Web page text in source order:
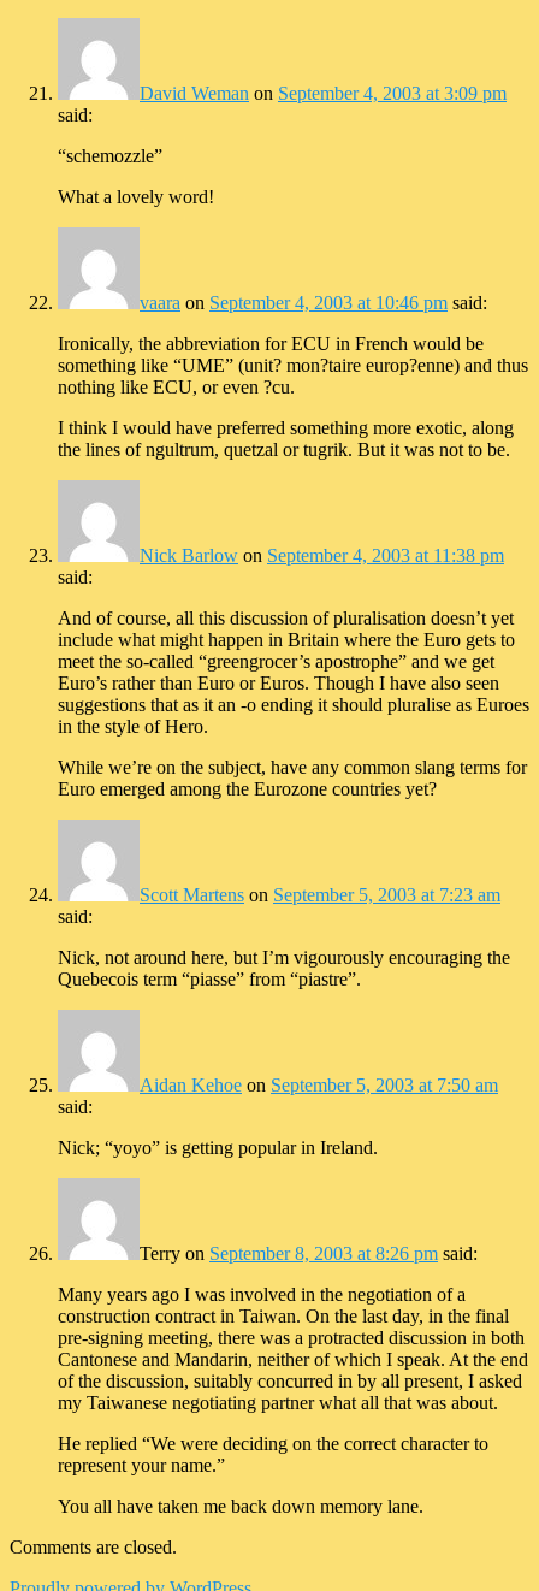
David Weman on September 4, 2003 at 3:09 pm
said:
“schemozzle”
What a lovely word!
vaara on September 4, 2003 at 10:46 pm said:
Ironically, the abbreviation for ECU in French would be
something like “UME” (unit? mon?taire europ?enne) and thus
nothing like ECU, or even ?cu.
I think I would have preferred something more exotic, along
the lines of ngultrum, quetzal or tugrik. But it was not to be.
Nick Barlow on September 4, 2003 at 11:38 pm
said:
And of course, all this discussion of pluralisation doesn’t yet
include what might happen in Britain where the Euro gets to
meet the so-called “greengrocer’s apostrophe” and we get
Euro’s rather than Euro or Euros. Though I have also seen
suggestions that as it an -o ending it should pluralise as Euroes
in the style of Hero.
While we’re on the subject, have any common slang terms for
Euro emerged among the Eurozone countries yet?
Scott Martens on September 5, 2003 at 7:23 am
said:
Nick, not around here, but I’m vigourously encouraging the
Quebecois term “piasse” from “piastre”.
Aidan Kehoe on September 5, 2003 at 7:50 am
said:
Nick; “yoyo” is getting popular in Ireland.
Terry on September 8, 2003 at 8:26 pm said:
Many years ago I was involved in the negotiation of a
construction contract in Taiwan. On the last day, in the final
pre-signing meeting, there was a protracted discussion in both
Cantonese and Mandarin, neither of which I speak. At the end
of the discussion, suitably concurred in by all present, I asked
my Taiwanese negotiating partner what all that was about.
He replied “We were deciding on the correct character to
represent your name.”
You all have taken me back down memory lane.
Comments are closed.